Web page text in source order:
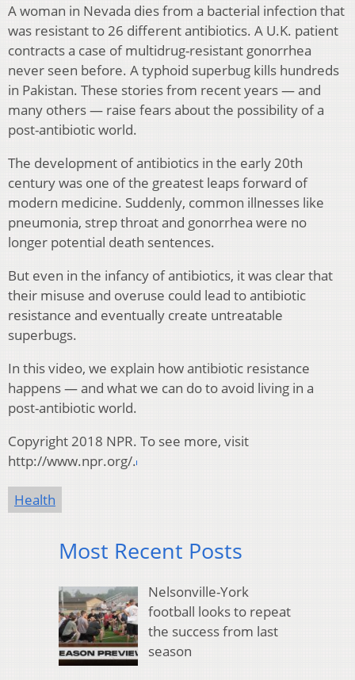
A woman in Nevada dies from a bacterial infection that
was resistant to 26 different antibiotics. A U.K. patient
contracts a case of multidrug-resistant gonorrhea
never seen before. A typhoid superbug kills hundreds
in Pakistan. These stories from recent years — and
many others — raise fears about the possibility of a
post-antibiotic world.
The development of antibiotics in the early 20th
century was one of the greatest leaps forward of
modern medicine. Suddenly, common illnesses like
pneumonia, strep throat and gonorrhea were no
longer potential death sentences.
But even in the infancy of antibiotics, it was clear that
their misuse and overuse could lead to antibiotic
resistance and eventually create untreatable
superbugs.
In this video, we explain how antibiotic resistance
happens — and what we can do to avoid living in a
post-antibiotic world.
Copyright 2018 NPR. To see more, visit
http://www.npr.org/.
Health
Most Recent Posts
Nelsonville-York
football looks to repeat
the success from last
season